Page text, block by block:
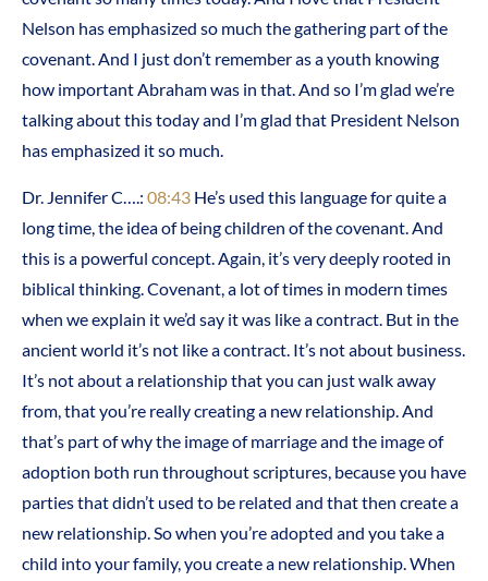
Nelson has emphasized so much the gathering part of the
covenant. And I just don’t remember as a youth knowing
how important Abraham was in that. And so I’m glad we’re
talking about this today and I’m glad that President Nelson
has emphasized it so much.
Dr. Jennifer C….: 08:43 He’s used this language for quite a
long time, the idea of being children of the covenant. And
this is a powerful concept. Again, it’s very deeply rooted in
biblical thinking. Covenant, a lot of times in modern times
when we explain it we’d say it was like a contract. But in the
ancient world it’s not like a contract. It’s not about business.
It’s not about a relationship that you can just walk away
from, that you’re really creating a new relationship. And
that’s part of why the image of marriage and the image of
adoption both run throughout scriptures, because you have
parties that didn’t used to be related and that then create a
new relationship. So when you’re adopted and you take a
child into your family, you create a new relationship. When